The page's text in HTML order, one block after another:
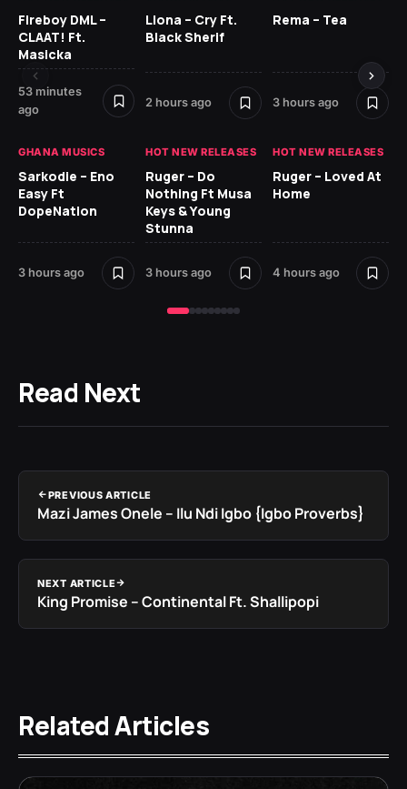
Fireboy DML –
CLAAT! Ft.
Masicka
53 minutes
ago
Llona – Cry Ft.
Black Sherif
2 hours ago
Rema – Tea
3 hours ago
GHANA MUSICS
Sarkodie – Eno
Easy Ft
DopeNation
3 hours ago
HOT NEW RELEASES
Ruger – Do
Nothing Ft Musa
Keys & Young
Stunna
3 hours ago
HOT NEW RELEASES
Ruger – Loved At
Home
4 hours ago
Read Next
PREVIOUS ARTICLE
Mazi James Onele – Ilu Ndi Igbo {Igbo Proverbs}
NEXT ARTICLE
King Promise – Continental Ft. Shallipopi
Related Articles